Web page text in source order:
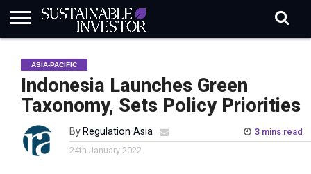
INDUSTRY
NEWS
IN
BRIEF
NATURE
RISK
DATA
BIODIVERSITY
ABOUT
SI
SUBSCRIBE
SIGN
IN
SUBSCRIBE
ASIA-PACIFIC
Indonesia Launches Green
Taxonomy, Sets Policy Priorities
By Regulation Asia
3 mins read
24th January 2022